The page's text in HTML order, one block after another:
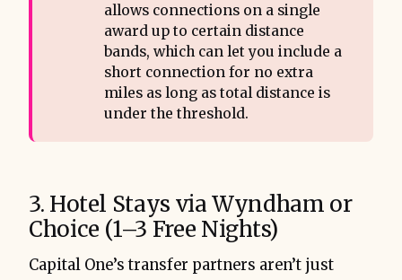
allows connections on a single
award up to certain distance
bands, which can let you include a
short connection for no extra
miles as long as total distance is
under the threshold.
3. Hotel Stays via Wyndham or
Choice (1–3 Free Nights)
Capital One’s transfer partners aren’t just